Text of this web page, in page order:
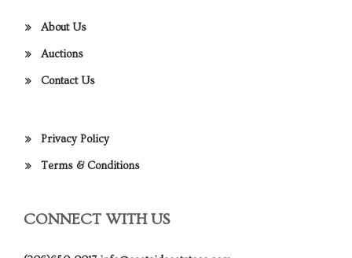
About Us
Auctions
Contact Us
Privacy Policy
Terms & Conditions
CONNECT WITH US